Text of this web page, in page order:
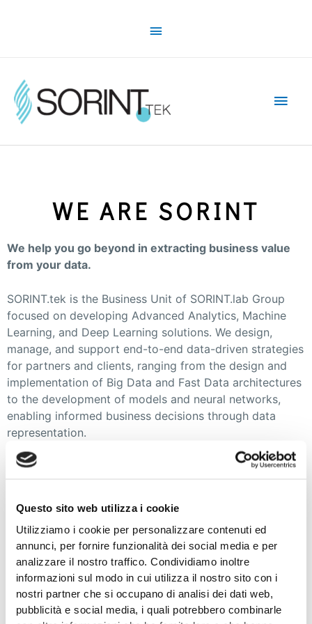
Questo sito web utilizza i cookie
Utilizziamo i cookie per personalizzare contenuti ed
annunci, per fornire funzionalità dei social media e per
analizzare il nostro traffico. Condividiamo inoltre
informazioni sul modo in cui utilizza il nostro sito con i
nostri partner che si occupano di analisi dei dati web,
pubblicità e social media, i quali potrebbero combinarle
WE ARE SORINT
We help you go beyond in extracting business value
from your data.
SORINT.tek is the Business Unit of SORINT.lab Group
focused on developing Advanced Analytics, Machine
Learning, and Deep Learning solutions. We design,
manage, and support end-to-end data-driven strategies
for partners and clients, ranging from the design and
implementation of Big Data and Fast Data architectures
to the development of models and neural networks,
enabling informed business decisions through data
representation.
We are a diverse and continuously growing team of
partner in adopting Advanced Analytics as an effective
business tool.
With significant expertise across various domains and
sectors, including Internet of Things and Industry 4.0,
we have leveraged our experiences, aided by our
proprietary IoT Asset Management and Operation